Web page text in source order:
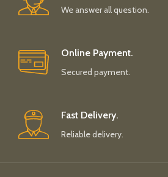
We answer all question.
Online Payment.
Secured payment.
Fast Delivery.
Reliable delivery.